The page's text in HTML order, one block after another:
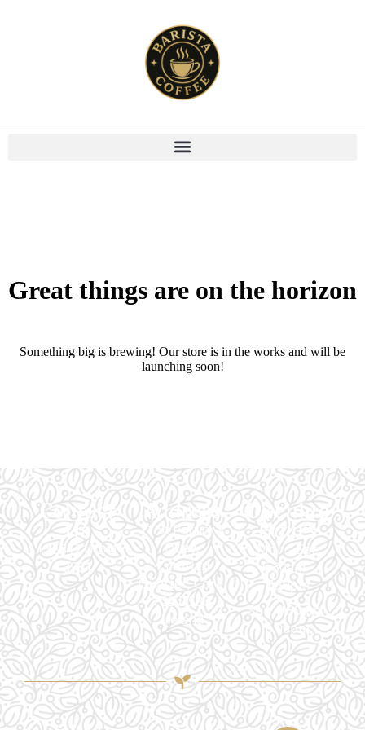
Great things are on the horizon
Something big is brewing! Our store is in the works and will be
launching soon!
Contact
Us
+353 (21) 241
3981
Address
11 St Patrick's
Quay,
Victorian
Quarter, Cork,
T23 D586,
Ireland
Opening
Hours
Mon - Sat:
6.30am -
7.30pm
Sun: 9.30am -
6.00pm